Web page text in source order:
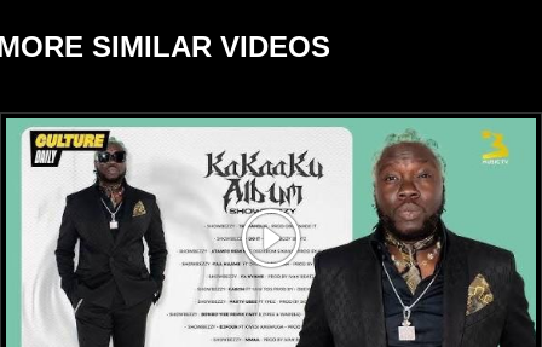
SIMILAR VIDEOS